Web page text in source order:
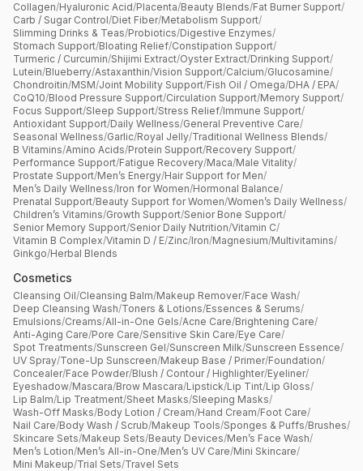
Collagen/Hyaluronic Acid/Placenta/Beauty Blends/Fat Burner Support/
Carb / Sugar Control/Diet Fiber/Metabolism Support/
Slimming Drinks & Teas/Probiotics/Digestive Enzymes/
Stomach Support/Bloating Relief/Constipation Support/
Turmeric / Curcumin/Shijimi Extract/Oyster Extract/Drinking Support/
Lutein/Blueberry/Astaxanthin/Vision Support/Calcium/Glucosamine/
Chondroitin/MSM/Joint Mobility Support/Fish Oil / Omega/DHA / EPA/
CoQ10/Blood Pressure Support/Circulation Support/Memory Support/
Focus Support/Sleep Support/Stress Relief/Immune Support/
Antioxidant Support/Daily Wellness/General Preventive Care/
Seasonal Wellness/Garlic/Royal Jelly/Traditional Wellness Blends/
B Vitamins/Amino Acids/Protein Support/Recovery Support/
Performance Support/Fatigue Recovery/Maca/Male Vitality/
Prostate Support/Men’s Energy/Hair Support for Men/
Men’s Daily Wellness/Iron for Women/Hormonal Balance/
Prenatal Support/Beauty Support for Women/Women’s Daily Wellness/
Children’s Vitamins/Growth Support/Senior Bone Support/
Senior Memory Support/Senior Daily Nutrition/Vitamin C/
Vitamin B Complex/Vitamin D / E/Zinc/Iron/Magnesium/Multivitamins/
Ginkgo/Herbal Blends
Cosmetics
Cleansing Oil/Cleansing Balm/Makeup Remover/Face Wash/
Deep Cleansing Wash/Toners & Lotions/Essences & Serums/
Emulsions/Creams/All-in-One Gels/Acne Care/Brightening Care/
Anti-Aging Care/Pore Care/Sensitive Skin Care/Eye Care/
Spot Treatments/Sunscreen Gel/Sunscreen Milk/Sunscreen Essence/
UV Spray/Tone-Up Sunscreen/Makeup Base / Primer/Foundation/
Concealer/Face Powder/Blush / Contour / Highlighter/Eyeliner/
Eyeshadow/Mascara/Brow Mascara/Lipstick/Lip Tint/Lip Gloss/
Lip Balm/Lip Treatment/Sheet Masks/Sleeping Masks/
Wash-Off Masks/Body Lotion / Cream/Hand Cream/Foot Care/
Nail Care/Body Wash / Scrub/Makeup Tools/Sponges & Puffs/Brushes/
Skincare Sets/Makeup Sets/Beauty Devices/Men’s Face Wash/
Men’s Lotion/Men’s All-in-One/Men’s UV Care/Mini Skincare/
Mini Makeup/Trial Sets/Travel Sets